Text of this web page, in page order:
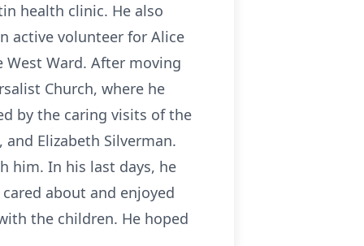
health clinic. He also
active volunteer for Alice
Ward. After moving
Church, where he
by the caring visits of the
and Elizabeth Silverman.
him. In his last days, he
about and enjoyed
the children. He hoped